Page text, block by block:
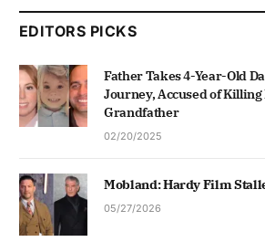
EDITORS PICKS
Father Takes 4-Year-Old
Journey, Accused of
Grandfather
02/20/2025
Mobland: Hardy Film
05/27/2026